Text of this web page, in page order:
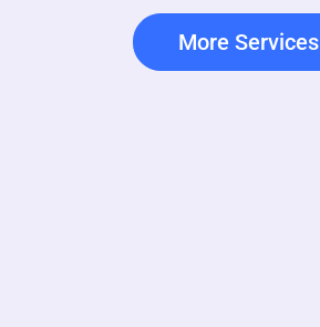
More Services